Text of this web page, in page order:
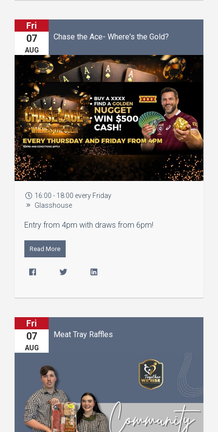
Fri
07
AUG
Chase the Ace- Where's the Gold?
16:00 - 18:00 every Friday
Glasshouse
Entry from 4pm with draws from 6pm!
Read More
Fri
07
AUG
Meat Tray Raffles